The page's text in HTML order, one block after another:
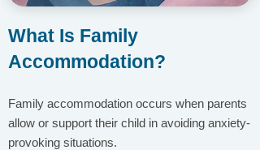
What Is Family
Accommodation?
Family accommodation occurs when parents
allow or support their child in avoiding anxiety-
provoking situations.